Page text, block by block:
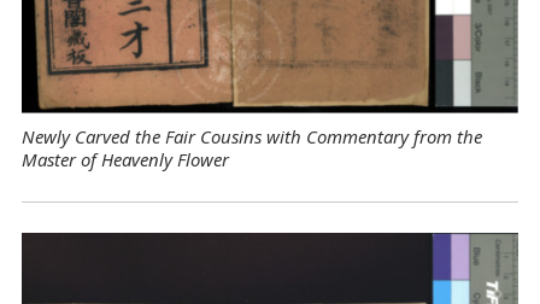
Newly Carved the Fair Cousins with Commentary from the
Master of Heavenly Flower